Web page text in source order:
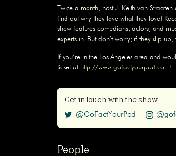
Twice a month, host J. Keith van
find out why they love what they love!
show features comedians, actors, and
experts in. But don’t worry; if they slip
If you’re in the Los Angeles area and
ticket at http://www.gofactyourpod.com!
Get in touch with the show
@GoFactYourPod
People